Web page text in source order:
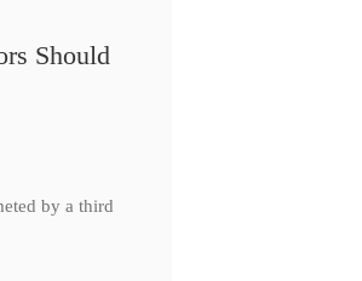
Should
by a third